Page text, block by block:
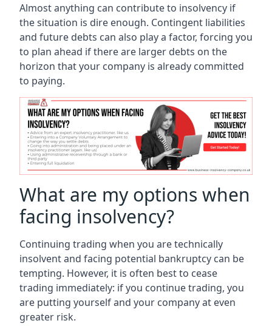
Almost anything can contribute to insolvency if
the situation is dire enough. Contingent liabilities
and future debts can also play a factor, forcing you
to plan ahead if there are larger debts on the
horizon that your company is already committed
to paying.
What are my options when
facing insolvency?
Continuing trading when you are technically
insolvent and facing potential bankruptcy can be
tempting. However, it is often best to cease
trading immediately: if you continue trading, you
are putting yourself and your company at even
greater risk.